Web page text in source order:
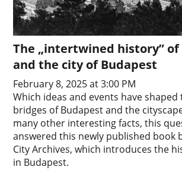
The „intertwined history”
and the city of Budapest
February 8, 2025 at 3:00 PM
Which ideas and events have
bridges of Budapest and the
many other interesting facts, this
answered this newly published book
City Archives, which introduces the
in Budapest.